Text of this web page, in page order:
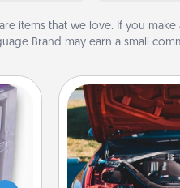
are items that we love. If you
Brand may earn a small
be
Oil
Take care of